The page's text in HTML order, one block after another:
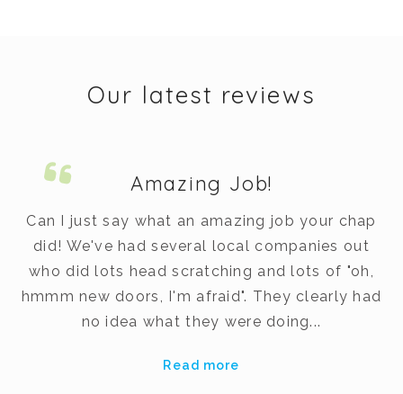
Our latest reviews
Amazing Job!
Can I just say what an amazing job your chap
did! We've had several local companies out
who did lots head scratching and lots of "oh,
hmmm new doors, I'm afraid". They clearly had
no idea what they were doing...
Read more